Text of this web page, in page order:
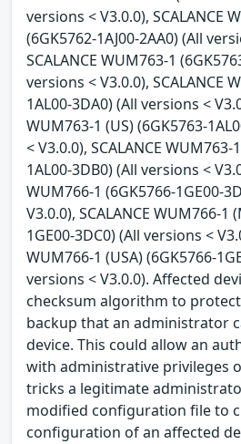
versions < V3.0.0), SCALANCE
(6GK5762-1AJ00-2AA0) (All
SCALANCE WUM763-1
versions < V3.0.0), SCALANCE
1AL00-3DA0) (All versions <
WUM763-1 (US) (6GK5763-
< V3.0.0), SCALANCE WUM763-
1AL00-3DB0) (All versions <
WUM766-1 (6GK5766-1GE00-
V3.0.0), SCALANCE WUM766-1
1GE00-3DC0) (All versions <
WUM766-1 (USA) (6GK5766-
versions < V3.0.0). Affected
checksum algorithm to
backup that an administrator
device. This could allow an
with administrative privileges
tricks a legitimate
modified configuration file to
configuration of an affected